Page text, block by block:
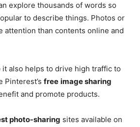
explore thousands of words so
to describe things. Photos or
attention than contents online and
it also helps to drive high traffic to
Pinterest’s free image sharing
and promote products.
photo-sharing sites available on